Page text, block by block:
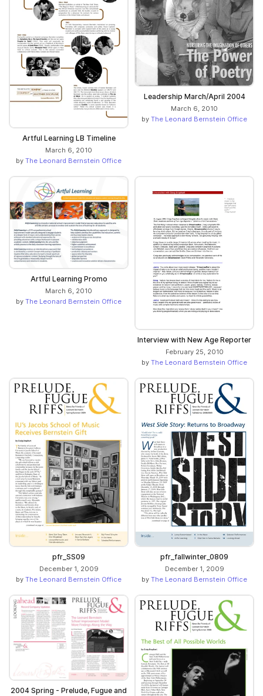
Artful Learning LB Timeline
March 6, 2010
by The Leonard Bernstein Office
Leadership March/April 2004
March 6, 2010
by The Leonard Bernstein Office
Artful Learning Promo
March 6, 2010
by The Leonard Bernstein Office
Interview with New Age Reporter
February 25, 2010
by The Leonard Bernstein Office
pfr_SS09
December 1, 2009
by The Leonard Bernstein Office
pfr_fallwinter_0809
December 1, 2009
by The Leonard Bernstein Office
2004 Spring - Prelude, Fugue and